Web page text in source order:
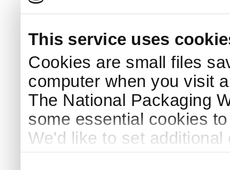
This service uses
Cookies are small files
computer when you visit
The National Packaging
some essential cookies
We'd like to set